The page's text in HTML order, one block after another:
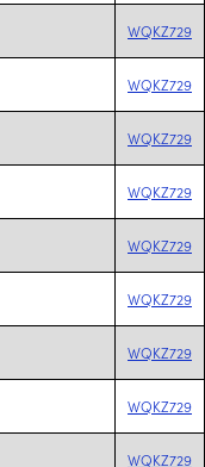
WQKZ729
WQKZ729
WQKZ729
WQKZ729
WQKZ729
WQKZ729
WQKZ729
WQKZ729
WQKZ729